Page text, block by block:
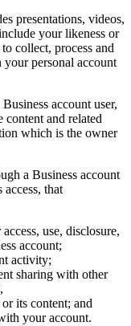
presentations, videos,
your likeness or
collect, process and
your personal account
account user,
content and related
which is the owner
a Business account
that
use, disclosure,
account;
activity;
sharing with other
its content; and
your account.